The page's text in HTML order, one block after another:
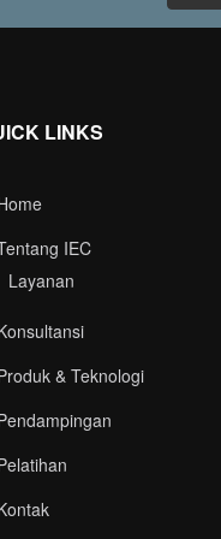
LINKS
IEC
Layanan
& Teknologi